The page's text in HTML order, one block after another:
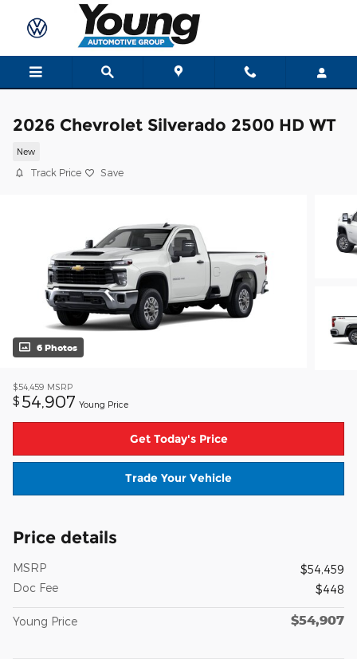
Skip to main content
2026 Chevrolet Silverado 2500 HD WT
New
Track Price Save
6 Photos
$54,459 MSRP
$ 54,907 Young Price
Get Today's Price
Trade Your Vehicle
Price details
MSRP
$54,459
Doc Fee
$448
Young Price $54,907